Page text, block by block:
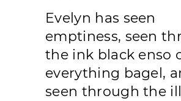
Evelyn has seen
emptiness, seen
the ink black enso
everything bagel,
seen through the